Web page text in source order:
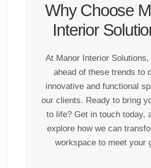
Why Choose
Interior
At Manor Interior
ahead of these trends to
innovative and functional
our clients. Ready to bring
to life? Get in touch today,
explore how we can
workspace to meet your